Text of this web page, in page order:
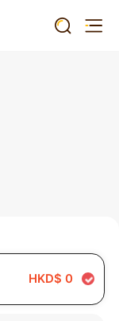
HKD$ 0